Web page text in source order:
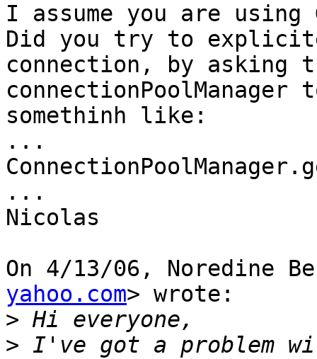
I assume you are
Did you try to
connection, by asking
somethinh like:
...
...
Nicolas
On 4/13/06, Noredine
yahoo.com> wrote:
>
> I've got a problem